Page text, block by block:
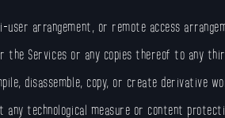
arrangement, or remote access
Services or any copies thereof to any
disassemble, copy, or create
technological measure or content